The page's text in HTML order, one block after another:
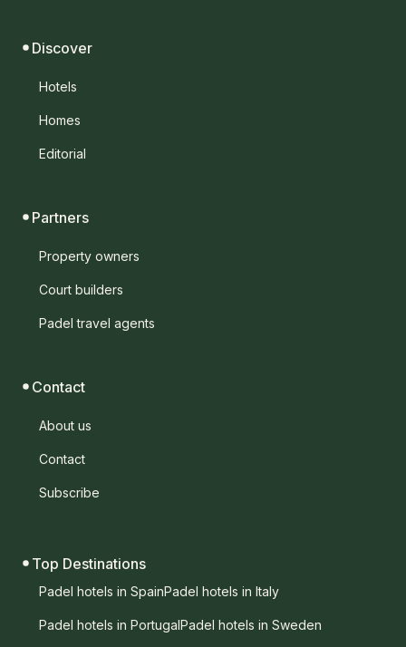
Discover
Hotels
Homes
Editorial
Partners
Property owners
Court builders
Padel travel agents
Contact
About us
Contact
Subscribe
Top Destinations
Padel hotels in SpainPadel hotels in Italy
Padel hotels in PortugalPadel hotels in Sweden